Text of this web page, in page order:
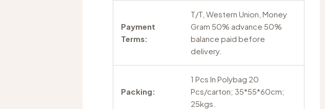
Payment
Terms:
T/T, Western Union, Money
Gram 50% advance 50%
balance paid before
delivery.
Packing:
1 Pcs In Polybag 20
Pcs/carton; 35*55*60cm;
25kgs.